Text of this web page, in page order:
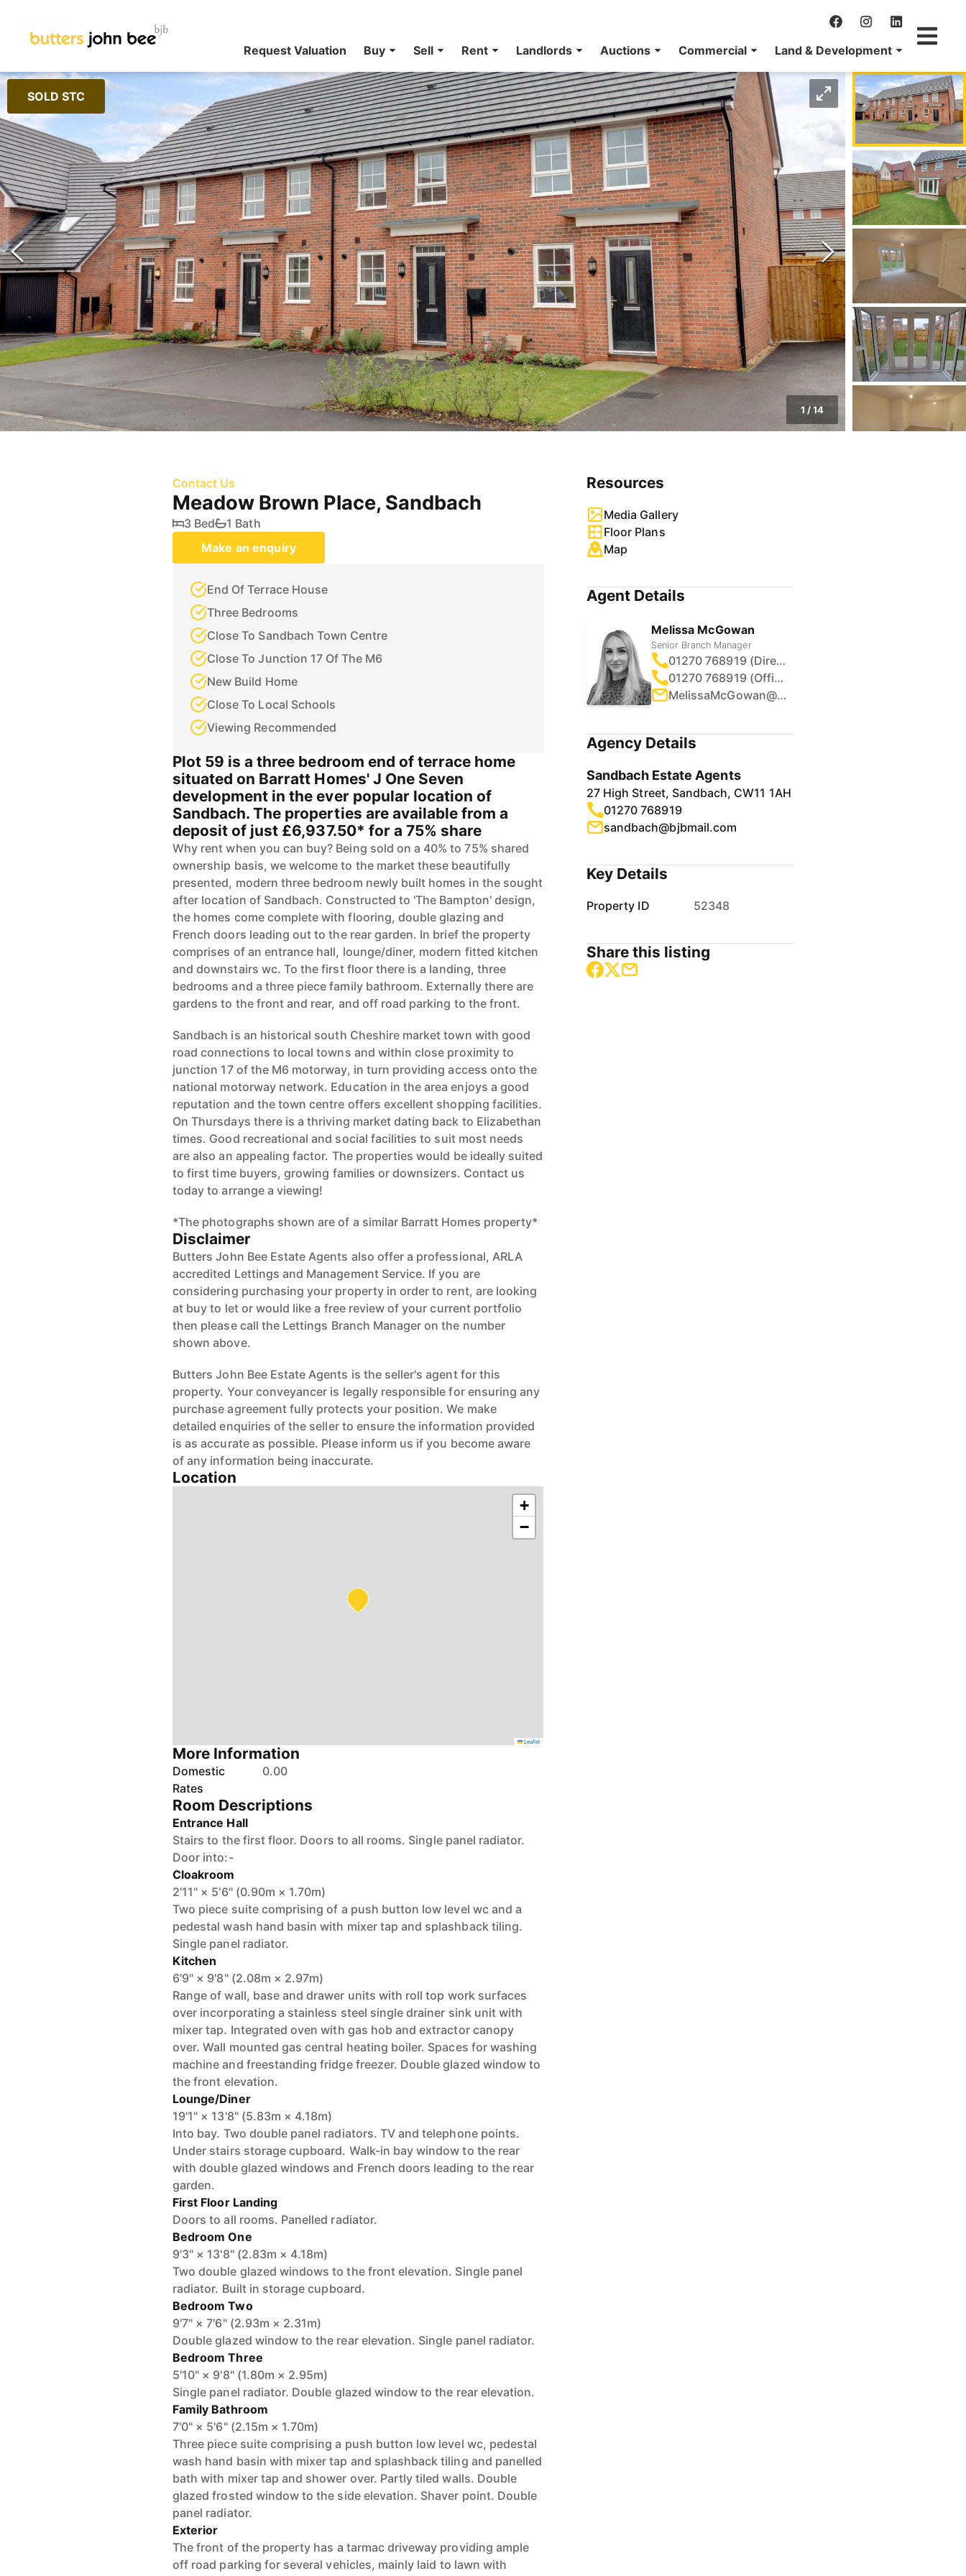
Request Valuation Buy Sell Rent Landlords Auctions Commercial Land & Development
SOLD STC
1 /14
Contact Us
Meadow Brown Place, Sandbach
3 Bed
1 Bath
Make an enquiry
End Of Terrace House
Three Bedrooms
Close To Sandbach Town Centre
Close To Junction 17 Of The M6
New Build Home
Close To Local Schools
Viewing Recommended
Plot 59 is a three bedroom end of terrace home
situated on Barratt Homes' J One Seven
development in the ever popular location of
Sandbach. The properties are available from a
deposit of just £6,937.50* for a 75% share
Why rent when you can buy? Being sold on a 40% to 75% shared
ownership basis, we welcome to the market these beautifully
presented, modern three bedroom newly built homes in the sought
after location of Sandbach. Constructed to 'The Bampton' design,
the homes come complete with flooring, double glazing and
French doors leading out to the rear garden. In brief the property
comprises of an entrance hall, lounge/diner, modern fitted kitchen
and downstairs wc. To the first floor there is a landing, three
bedrooms and a three piece family bathroom. Externally there are
gardens to the front and rear, and off road parking to the front.
Sandbach is an historical south Cheshire market town with good
road connections to local towns and within close proximity to
junction 17 of the M6 motorway, in turn providing access onto the
national motorway network. Education in the area enjoys a good
reputation and the town centre offers excellent shopping facilities.
On Thursdays there is a thriving market dating back to Elizabethan
times. Good recreational and social facilities to suit most needs
are also an appealing factor. The properties would be ideally suited
to first time buyers, growing families or downsizers. Contact us
today to arrange a viewing!
*The photographs shown are of a similar Barratt Homes property*
Disclaimer
Butters John Bee Estate Agents also offer a professional, ARLA
accredited Lettings and Management Service. If you are
considering purchasing your property in order to rent, are looking
at buy to let or would like a free review of your current portfolio
then please call the Lettings Branch Manager on the number
shown above.
Butters John Bee Estate Agents is the seller's agent for this
property. Your conveyancer is legally responsible for ensuring any
purchase agreement fully protects your position. We make
detailed enquiries of the seller to ensure the information provided
is as accurate as possible. Please inform us if you become aware
of any information being inaccurate.
Location
+
−
Leaflet
More Information
Domestic
Rates
0.00
Room Descriptions
Entrance Hall
Stairs to the first floor. Doors to all rooms. Single panel radiator.
Door into:-
Cloakroom
2'11" × 5'6" (0.90m × 1.70m)
Two piece suite comprising of a push button low level wc and a
pedestal wash hand basin with mixer tap and splashback tiling.
Single panel radiator.
Kitchen
6'9" × 9'8" (2.08m × 2.97m)
Range of wall, base and drawer units with roll top work surfaces
over incorporating a stainless steel single drainer sink unit with
mixer tap. Integrated oven with gas hob and extractor canopy
over. Wall mounted gas central heating boiler. Spaces for washing
machine and freestanding fridge freezer. Double glazed window to
the front elevation.
Lounge/Diner
19'1" × 13'8" (5.83m × 4.18m)
Into bay. Two double panel radiators. TV and telephone points.
Under stairs storage cupboard. Walk-in bay window to the rear
with double glazed windows and French doors leading to the rear
garden.
First Floor Landing
Doors to all rooms. Panelled radiator.
Bedroom One
9'3" × 13'8" (2.83m × 4.18m)
Two double glazed windows to the front elevation. Single panel
radiator. Built in storage cupboard.
Bedroom Two
9'7" × 7'6" (2.93m × 2.31m)
Double glazed window to the rear elevation. Single panel radiator.
Bedroom Three
5'10" × 9'8" (1.80m × 2.95m)
Single panel radiator. Double glazed window to the rear elevation.
Family Bathroom
7'0" × 5'6" (2.15m × 1.70m)
Three piece suite comprising a push button low level wc, pedestal
wash hand basin with mixer tap and splashback tiling and panelled
bath with mixer tap and shower over. Partly tiled walls. Double
glazed frosted window to the side elevation. Shaver point. Double
panel radiator.
Exterior
The front of the property has a tarmac driveway providing ample
off road parking for several vehicles, mainly laid to lawn with
Resources
Media Gallery
Floor Plans
Map
Agent Details
Melissa McGowan
Senior Branch Manager
01270 768919 (Direct)
01270 768919 (Office)
MelissaMcGowan@bjbmail.com
Agency Details
Sandbach Estate Agents
27 High Street, Sandbach, CW11 1AH
01270 768919
sandbach@bjbmail.com
Key Details
Property ID 52348
Share this listing